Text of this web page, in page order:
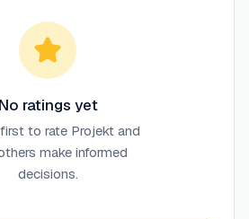
No ratings yet
to rate Projektand
make informed
decisions.